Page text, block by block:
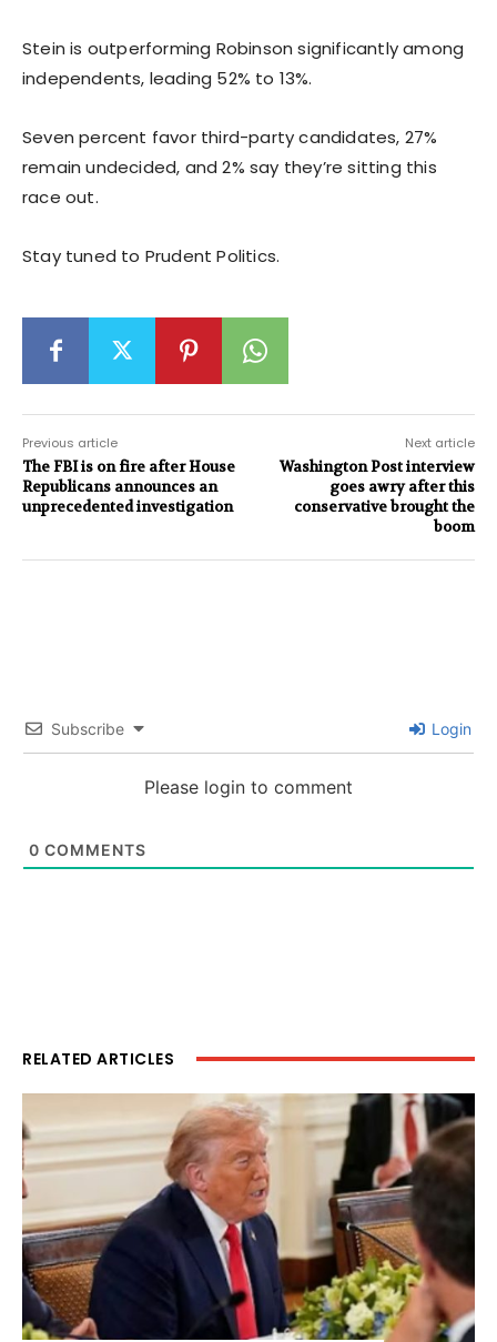
Stein is outperforming Robinson significantly among
independents, leading 52% to 13%.
Seven percent favor third-party candidates, 27%
remain undecided, and 2% say they’re sitting this
race out.
Stay tuned to Prudent Politics.
Previous article
The FBI is on fire after House
Republicans announces an
unprecedented investigation
Next article
Washington Post interview
goes awry after this
conservative brought the
boom
Subscribe Login
Please login to comment
0 COMMENTS
RELATED ARTICLES